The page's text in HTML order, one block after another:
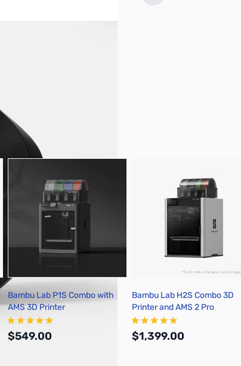
Bambu Lab P1S Combo with
AMS 3D Printer
$549.00
Bambu Lab H2S Combo 3D
Printer and AMS 2 Pro
$1,399.00